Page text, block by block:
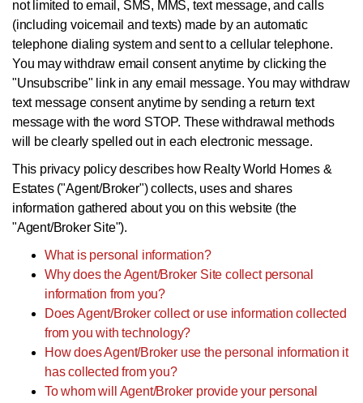
not limited to email, SMS, MMS, text message, and calls
(including voicemail and texts) made by an automatic
telephone dialing system and sent to a cellular telephone.
You may withdraw email consent anytime by clicking the
"Unsubscribe" link in any email message. You may withdraw
text message consent anytime by sending a return text
message with the word STOP. These withdrawal methods
will be clearly spelled out in each electronic message.
This privacy policy describes how Realty World Homes &
Estates ("Agent/Broker") collects, uses and shares
information gathered about you on this website (the
"Agent/Broker Site").
What is personal information?
Why does the Agent/Broker Site collect personal
information from you?
Does Agent/Broker collect or use information collected
from you with technology?
How does Agent/Broker use the personal information it
has collected from you?
To whom will Agent/Broker provide your personal